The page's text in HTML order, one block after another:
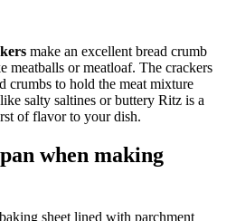
make an excellent bread crumb
meatballs or meatloaf. The crackers
crumbs to hold the meat mixture
salty saltines or buttery Ritz is a
of flavor to your dish.
when making
sheet lined with parchment